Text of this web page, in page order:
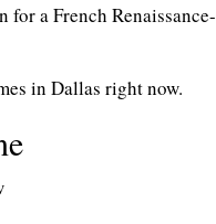
for a French Renaissance-
in Dallas right now.